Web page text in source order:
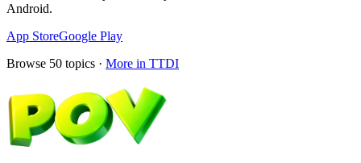
Android.
App StoreGoogle Play
Browse 50 topics · More in TTDI